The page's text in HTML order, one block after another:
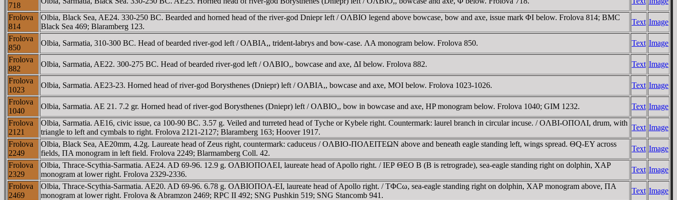
718
Frolova
814
Olbia, Black Sea, AE24. 330-250 BC. Bearded and horned head of the river-god Dniepr left / OΛBIO legend above bowcase, bow and axe, issue mark ΦI below. Frolova 814; BMC
Black Sea 469; Blaramberg 123.
Text Image
Frolova
850
Olbia, Sarmatia, 310-300 BC. Head of bearded river-god left / OΛBIA,, trident-labrys and bow-case. ΛA monogram below. Frolova 850. Text Image
Frolova
882
Olbia, Sarmatia, AE22. 300-275 BC. Head of bearded river-god left / OΛBIO,, bowcase and axe, ΔI below. Frolova 882. Text Image
Frolova
1023
Olbia, Sarmatia. AE23-23. Horned head of river-god Borysthenes (Dniepr) left / OΛBIA,, bowcase and axe, MOI below. Frolova 1023-1026. Text Image
Frolova
1040
Olbia, Sarmatia. AE 21. 7.2 gr. Horned head of river-god Borysthenes (Dniepr) left / OΛBIO,, bow in bowcase and axe, HP monogram below. Frolova 1040; GIM 1232. Text Image
Frolova
2121
Olbia, Sarmatia. AE16, civic issue, ca 100-90 BC. 3.57 g. Veiled and turreted head of Tyche or Kybele right. Countermark: laurel branch in circular incuse. / OΛBI-OΠOΛI, drum, with
triangle to left and cymbals to right. Frolova 2121-2127; Blaramberg 163; Hoover 1917.
Text Image
Frolova
2249
Olbia, Black Sea, AE20mm, 4.2g. Laureate head of Zeus right, countermark: caduceus / OΛBIO-ΠOΛEITEΩN above and beneath eagle standing left, wings spread. ΘQ-EY across
fields, ΠA monogram in left field. Frolova 2249; Blarmamberg Coll. 42.
Text Image
Frolova
2329
Olbia, Thrace-Scythia-Sarmatia. AE24. AD 69-96. 12.9 g. OΛBIOΠOΛEI, laureate head of Apollo right. / IEΡ ΘEO B (B is retrograde), sea-eagle standing right on dolphin, XAΡ
monogram at lower right. Frolova 2329-2336.
Text Image
Frolova
2469
Olbia, Thrace-Scythia-Sarmatia. AE20. AD 69-96. 6.78 g. OΛBIOΠOΛ-EI, laureate head of Apollo right. / TΦCω, sea-eagle standing right on dolphin, XAΡ monogram above, ΠA
monogram at lower right. Frolova & Abramzon 2469; RPC II 492; SNG Pushkin 519; SNG Stancomb 941.
Text Image